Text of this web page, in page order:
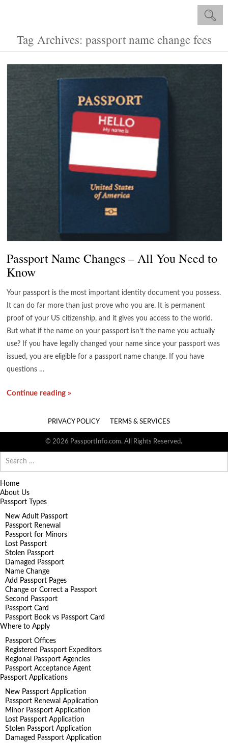
Tag Archives: passport name change fees
Passport Name Changes – All You Need to
Know
Your passport is the most important identity document you possess.
It can do far more than just prove who you are. It is permanent
proof of your US citizenship, and it gives you access to the world.
But what if the name on your passport isn’t the name you actually
use? If you have legally changed your name since your passport was
issued, you are eligible for a passport name change. If you have
questions …
Continue reading »
PRIVACY POLICY TERMS & SERVICES
© 2026 PassportInfo.com. All Rights Reserved.
for:
Home
About Us
Passport Types
New Adult Passport
Passport Renewal
Passport for Minors
Lost Passport
Stolen Passport
Damaged Passport
Name Change
Add Passport Pages
Change or Correct a Passport
Second Passport
Passport Card
Passport Book vs Passport Card
Where to Apply
Passport Offices
Registered Passport Expeditors
Regional Passport Agencies
Passport Acceptance Agent
Passport Applications
New Passport Application
Passport Renewal Application
Minor Passport Application
Lost Passport Application
Stolen Passport Application
Damaged Passport Application